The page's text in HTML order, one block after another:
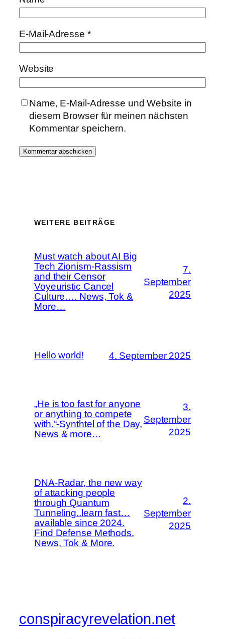
E-Mail-Adresse *
Website
Name, E-Mail-Adresse und Website in
diesem Browser für meinen nächsten
Kommentar speichern.
WEITERE BEITRÄGE
Must watch about AI Big
Tech Zionism-Rassism
and their Censor
Voyeuristic Cancel
Culture…. News, Tok &
More…
7.
September
2025
Hello world! 4. September 2025
„He is too fast for anyone
or anything to compete
with.“-Synthtel of the Day,
News & more…
3.
September
2025
DNA-Radar, the new way
of attacking people
through Quantum
Tunneling..learn fast…
available since 2024.
Find Defense Methods.
News, Tok & More.
2.
September
2025
conspiracyrevelation.net